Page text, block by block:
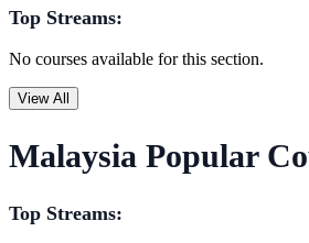
Top Streams:
No courses available for this section.
View All
Malaysia Popular
Top Streams: